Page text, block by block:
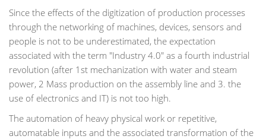
Since the effects of the digitization of production processes
through the networking of machines, devices, sensors and
people is not to be underestimated, the expectation
associated with the term "Industry 4.0" as a fourth industrial
revolution (after 1st mechanization with water and steam
power, 2 Mass production on the assembly line and 3. the
use of electronics and IT) is not too high.
The automation of heavy physical work or repetitive,
automatable inputs and the associated transformation of the